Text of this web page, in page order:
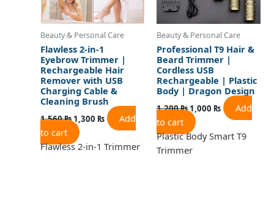
Beauty & Personal Care
Flawless 2-in-1
Eyebrow Trimmer |
Rechargeable Hair
Remover with USB
Charging Cable &
Cleaning Brush
1,560₨1,300 ₨
Add
to cart
Flawless 2-in-1 Trimmer
Beauty & Personal Care
Professional T9 Hair &
Beard Trimmer |
Cordless USB
Rechargeable | Plastic
Body | Dragon Design
1,200₨1,000 ₨
Add
to cart
Plastic Body Smart T9
Trimmer